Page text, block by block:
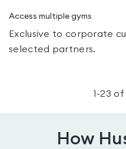
Access multiple gyms
Exclusive to corporate
selected partners.
1 -23
How